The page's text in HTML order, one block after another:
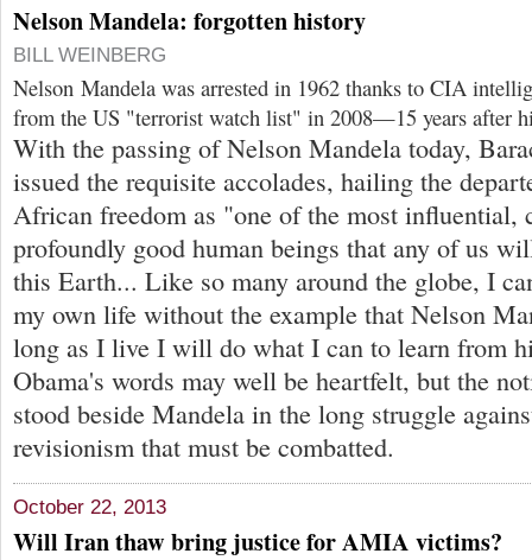
Nelson Mandela: forgotten history
BILL WEINBERG
Nelson Mandela was arrested in 1962 thanks to CIA
from the US "terrorist watch list" in 2008—15 years after
With the passing of Nelson Mandela today,
issued the requisite accolades, hailing the
African freedom as "one of the most influential,
profoundly good human beings that any of us
this Earth... Like so many around the globe, I
my own life without the example that Nelson
long as I live I will do what I can to learn from
Obama's words may well be heartfelt, but the
stood beside Mandela in the long struggle
revisionism that must be combatted.
October 22, 2013
Will Iran thaw bring justice for AMIA victims?